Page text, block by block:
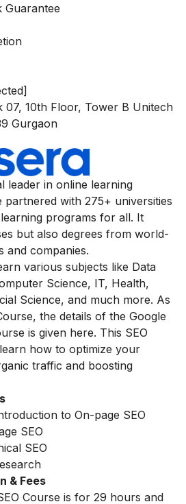
Guarantee
07, 10th Floor, Tower B Unitech
Gurgaon
leader in online learning
with 275+ universities
programs for all. It
but also degrees from world-
and companies.
various subjects like Data
Science, IT, Health,
Science, and much more. As
the details of the Google
is given here. This SEO
how to optimize your
traffic and boosting
to On-page SEO
SEO
SEO
& Fees
Course is for 29 hours and